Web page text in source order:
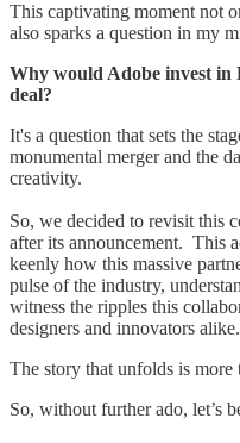
This captivating moment not
also sparks a question in my
Why would Adobe invest in
deal?
It's a question that sets the
monumental merger and the
creativity.
So, we decided to revisit this
after its announcement. This
keenly how this massive
pulse of the industry,
witness the ripples this
designers and innovators alike.
The story that unfolds is more
So, without further ado, let’s